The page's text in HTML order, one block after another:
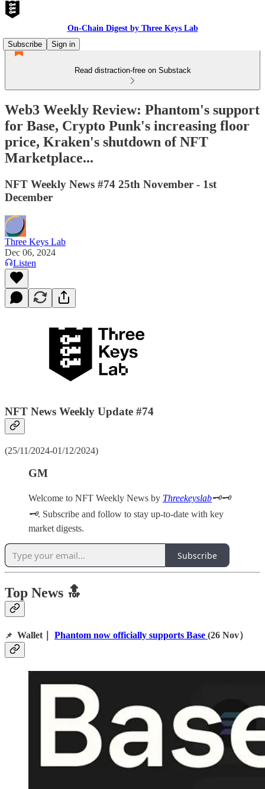
On-Chain Digest by Three Keys Lab
Subscribe
Sign in
Read distraction-free on Substack
Web3 Weekly Review: Phantom's support
for Base, Crypto Punk's increasing floor
price, Kraken's shutdown of NFT
Marketplace...
NFT Weekly News #74 25th November - 1st
December
Three Keys Lab
Dec 06, 2024
Listen
NFT News Weekly Update #74
(25/11/2024-01/12/2024)
GM
Welcome to NFT Weekly News by Threekeyslab🗝️🗝️
🗝️. Subscribe and follow to stay up-to-date with key
market digests.
Subscribe
Top News 🔝
📌 Wallet｜ Phantom now officially supports Base (26 Nov）